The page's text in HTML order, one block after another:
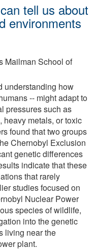
tell us about
environments
Mailman School of
understanding how
-- might adapt to
pressures such as
heavy metals, or toxic
found that two groups
Chernobyl Exclusion
genetic differences
indicate that these
that rarely
studies focused on
Nuclear Power
species of wildlife,
into the genetic
living near the
plant.